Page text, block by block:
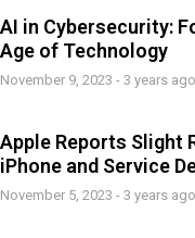
AI in Cybersecurity:
Age of Technology
November 9, 2023 - 3 years ago
Apple Reports Slight
iPhone and Service
November 5, 2023 - 3 years ago